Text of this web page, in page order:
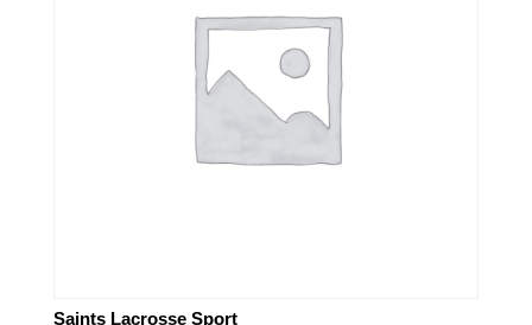
Saints Lacrosse Sport